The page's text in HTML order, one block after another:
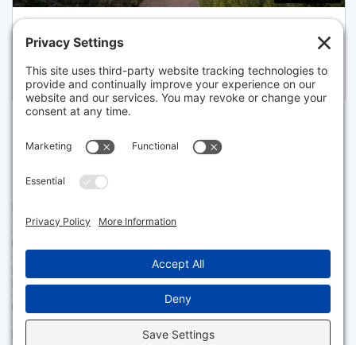
58 KEZIAHS LN, ORLEANS
Listed for $2,999,999
The property listing data and information set forth herein were
sources, including sellers, lessors and public records, and were
compiled by MLS Property Information Network, Inc. The property
consumers having a good faith interest in purchasing or leasing listed
properties of the type displayed to them and may not be used for any
purpose other than to identify prospective properties which such
consumers may have a good faith interest in purchasing or leasing. MLS
Property Information Network, Inc. and its subscribers disclaim any
and all representations and warranties as to the accuracy of the
property listing data and information set forth herein.